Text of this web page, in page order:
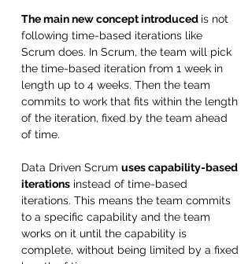
The main new concept introduced is not
following time-based iterations like
Scrum does. In Scrum, the team will pick
the time-based iteration from 1 week in
length up to 4 weeks. Then the team
commits to work that fits within the length
of the iteration, fixed by the team ahead
of time.
Data Driven Scrum uses capability-based
iterations instead of time-based
iterations. This means the team commits
to a specific capability and the team
works on it until the capability is
complete, without being limited by a fixed